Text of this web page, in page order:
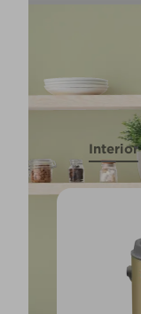
Interior